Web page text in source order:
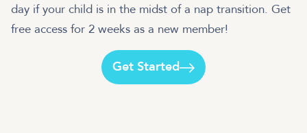
day if your child is in the midst of a nap transition. Get
free access for 2 weeks as a new member!
Get Started